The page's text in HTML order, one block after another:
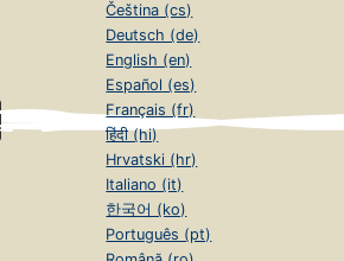
Čeština (cs)
Deutsch (de)
English (en)
Español (es)
Français (fr)
हिंदी (hi)
Hrvatski (hr)
Italiano (it)
한국어 (ko)
Português (pt)